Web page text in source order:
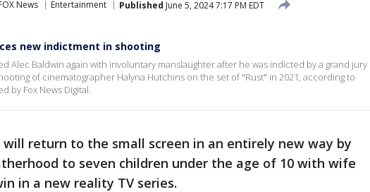
News Entertainment Published June 5, 2024 7:17 PM EDT
new indictment in shooting
Alec Baldwin again with involuntary manslaughter after he was indicted by a grand jury
of cinematographer Halyna Hutchins on the set of "Rust" in 2021, according to
by Fox News Digital.
will return to the small screen in an entirely new way by
to seven children under the age of 10 with wife
in a new reality TV series.